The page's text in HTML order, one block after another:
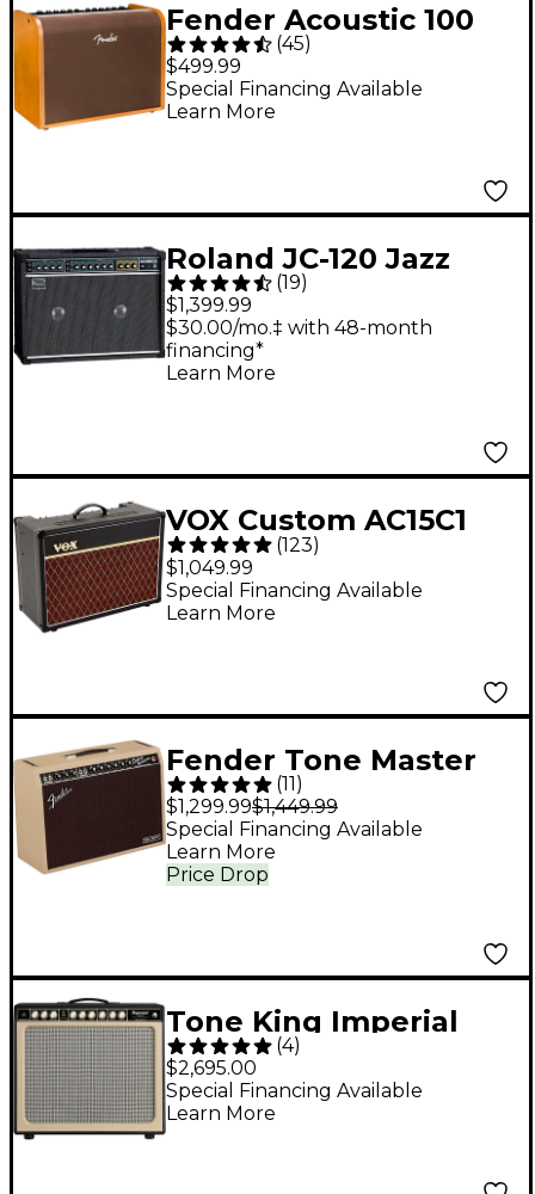
Fender Acoustic 100
100W 1x8 Acoustic
Guitar Combo
Amplifier
(45)
$499.99
Special Financing Available
Learn More
Roland JC-120 Jazz
Chorus Amp
(19)
$1,399.99
$30.00/mo.‡ with 48-month
financing*
Learn More
VOX Custom AC15C1
15W 1x12 Tube Guitar
Combo Amp - Vintage
(123)
$1,049.99
Special Financing Available
Learn More
Fender Tone Master
Deluxe Reverb 100W
1x12 Celestion NEO
Creamback - Blonde
(11)
$1,299.99$1,449.99
Price Drop
Special Financing Available
Learn More
Tone King Imperial
MKII 20W 1x12 Tube
Guitar Combo Amp -
Black
(4)
$2,695.00
Special Financing Available
Learn More